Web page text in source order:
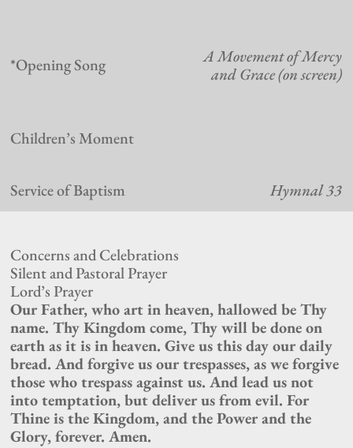
*Opening Song
A Movement of Mercy
and Grace (on screen)
Children’s Moment
Service of Baptism Hymnal 33
Concerns and Celebrations
Silent and Pastoral Prayer
Lord’s Prayer
Our Father, who art in heaven, hallowed be Thy
name. Thy Kingdom come, Thy will be done on
earth as it is in heaven. Give us this day our daily
bread. And forgive us our trespasses, as we forgive
those who trespass against us. And lead us not
into temptation, but deliver us from evil. For
Thine is the Kingdom, and the Power and the
Glory, forever. Amen.